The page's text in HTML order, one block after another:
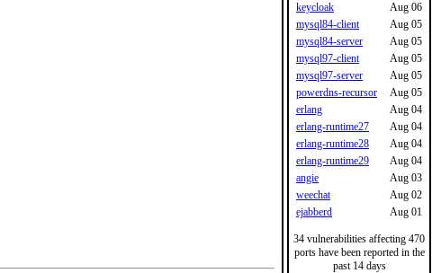
keycloak
Aug 06
mysql84-client
Aug 05
mysql84-server
Aug 05
mysql97-client
Aug 05
mysql97-server
Aug 05
powerdns-recursor
Aug 05
erlang
Aug 04
erlang-runtime27
Aug 04
erlang-runtime28
Aug 04
erlang-runtime29
Aug 04
angie
Aug 03
weechat
Aug 02
ejabberd
Aug 01
34 vulnerabilities affecting 470
ports have been reported in the
past 14 days